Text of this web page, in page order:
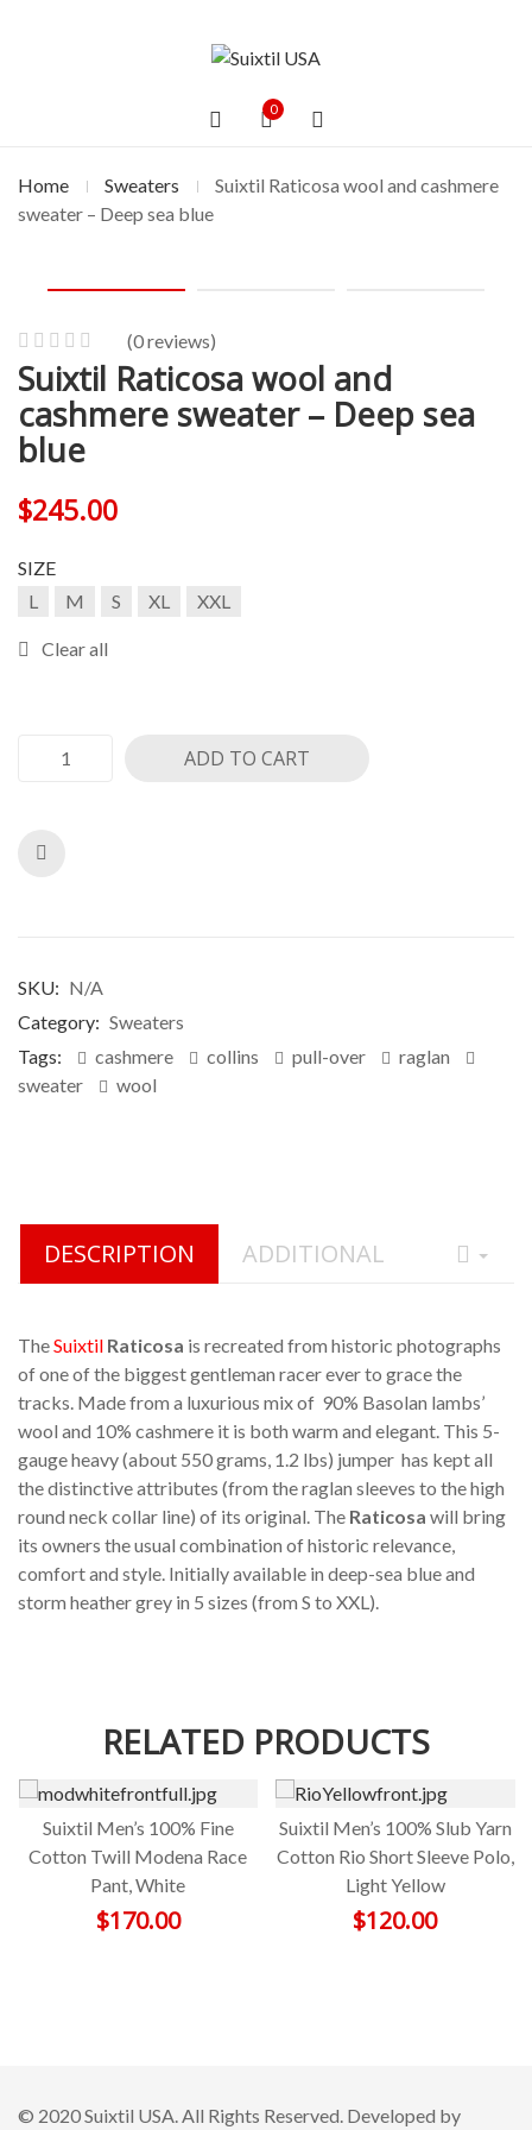
0
Home Sweaters
Suixtil Raticosa wool and cashmere
sweater – Deep sea blue
0
out
of
5
based
0
customer
(0reviews)
Suixtil Raticosa wool and
cashmere sweater – Deep sea
blue
$245.00
SIZE
L
M S XL XXL
Clear all
ADD TO CART
SKU: N/A
Category: Sweaters
Tags:
cashmere collins pull-over
raglan
sweater
wool
DESCRIPTION ADDITIONAL
TheSuixtil Raticosa is recreated from historic photographs
of one of the biggest gentleman racer ever to grace the
tracks. Made from a luxurious mix of 90% Basolan lambs’
wool and 10% cashmere it is both warm and elegant. This 5-
gauge heavy (about 550 grams, 1.2 lbs) jumper has kept all
the distinctive attributes (from the raglan sleeves to the high
round neck collar line) of its original. The Raticosa will bring
its owners the usual combination of historic relevance,
comfort and style. Initially available in deep-sea blue and
storm heather grey in 5 sizes (from S to XXL).
RELATED PRODUCTS
Suixtil Men’s 100% Fine
Cotton Twill Modena Race
Pant, White
$170.00
Suixtil Men’s 100% Slub Yarn
Cotton Rio Short Sleeve Polo,
Light Yellow
$120.00
© 2020 Suixtil USA. All Rights Reserved. Developed by